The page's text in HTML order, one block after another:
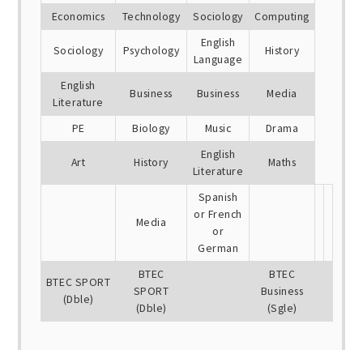
Economics Technology Sociology Computing
Sociology Psychology
English
Language
History
English
Literature
Business Business Media
PE Biology Music Drama
Art History
English
Literature
Maths
Media
Spanish
or French
or
German
BTEC SPORT
(Dble)
BTEC
SPORT
(Dble)
BTEC
Business
(Sgle)